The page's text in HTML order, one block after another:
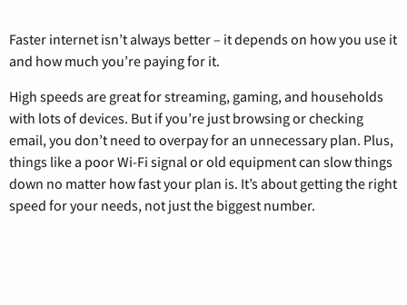
Faster internet isn’t always better – it depends on how you use it
and how much you’re paying for it.
High speeds are great for streaming, gaming, and households
with lots of devices. But if you’re just browsing or checking
email, you don’t need to overpay for an unnecessary plan. Plus,
things like a poor Wi-Fi signal or old equipment can slow things
down no matter how fast your plan is. It’s about getting the right
speed for your needs, not just the biggest number.